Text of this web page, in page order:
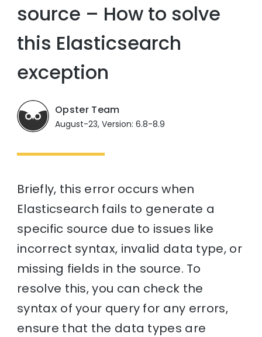
source – How to solve
this Elasticsearch
exception
Opster Team
August-23, Version: 6.8-8.9
Briefly, this error occurs when
Elasticsearch fails to generate a
specific source due to issues like
incorrect syntax, invalid data type, or
missing fields in the source. To
resolve this, you can check the
syntax of your query for any errors,
ensure that the data types are